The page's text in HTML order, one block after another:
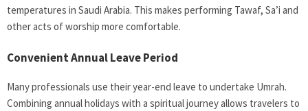
temperatures in Saudi Arabia. This makes performing Tawaf, Sa’i and
other acts of worship more comfortable.
Convenient Annual Leave Period
Many professionals use their year-end leave to undertake Umrah.
Combining annual holidays with a spiritual journey allows travelers to